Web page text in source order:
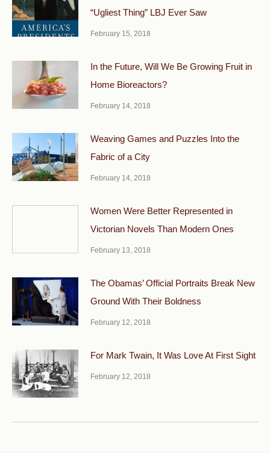
“Ugliest Thing” LBJ Ever Saw
February 15, 2018
In the Future, Will We Be Growing Fruit in
Home Bioreactors?
February 14, 2018
Weaving Games and Puzzles Into the
Fabric of a City
February 14, 2018
Women Were Better Represented in
Victorian Novels Than Modern Ones
February 13, 2018
The Obamas’ Official Portraits Break New
Ground With Their Boldness
February 12, 2018
For Mark Twain, It Was Love At First Sight
February 12, 2018